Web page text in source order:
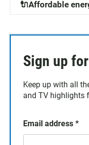
🔌Affordable
Sign up
Keep up with all
and TV highlights
Email address *